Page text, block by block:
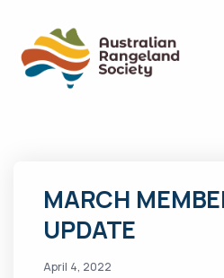
MARCH
UPDATE
April 4, 2022